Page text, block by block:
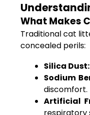
What Makes
Traditional cat
concealed perils:
Silica Dust:
Sodium
discomfort.
Artificial